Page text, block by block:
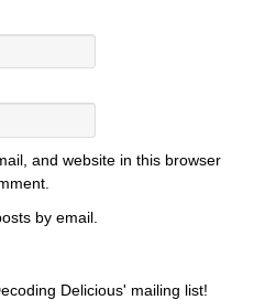
and website in this browser
by email.
Delicious' mailing list!